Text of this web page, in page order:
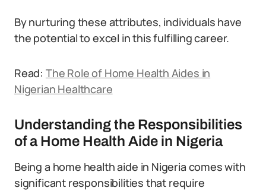
By nurturing these attributes, individuals have
the potential to excel in this fulfilling career.
Read: The Role of Home Health Aides in
Nigerian Healthcare
Understanding the Responsibilities
of a Home Health Aide in Nigeria
Being a home health aide in Nigeria comes with
significant responsibilities that require